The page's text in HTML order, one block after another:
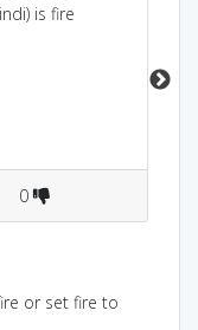
is fire
or set fire to